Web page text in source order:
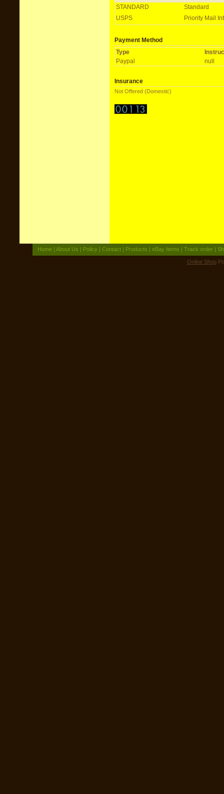
STANDARD
Standard
USPS
Priority Mail
Payment Method
Type
Paypal
null
Insurance
Not Offered (Domestic)
Home | About Us | Policy | Contact | Products | eBay Items | Track order |
Online Shop